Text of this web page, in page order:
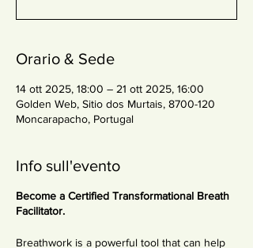
Orario & Sede
14 ott 2025, 18:00 – 21 ott 2025, 16:00
Golden Web, Sitio dos Murtais, 8700-120
Moncarapacho, Portugal
Info sull'evento
Become a Certified Transformational Breath
Facilitator.
Breathwork is a powerful tool that can help